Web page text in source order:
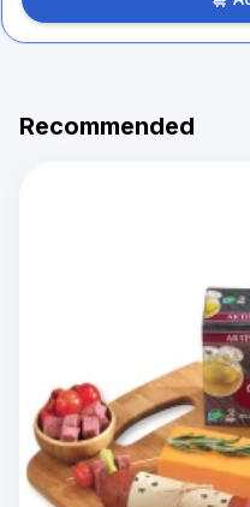
Recommended